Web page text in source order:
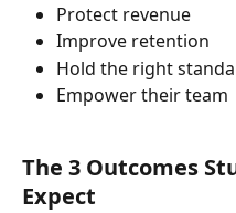
Protect revenue
Improve retention
Hold the right
Empower their team
The 3 Outcomes
Expect